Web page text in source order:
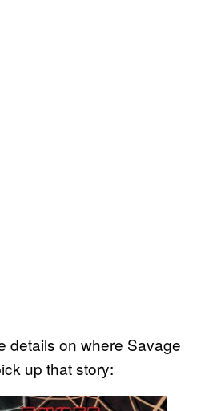
details on where Savage
up that story: